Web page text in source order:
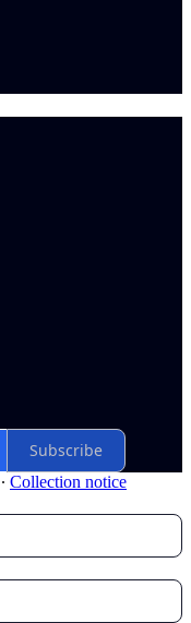
Subscribe
∙ Collection notice